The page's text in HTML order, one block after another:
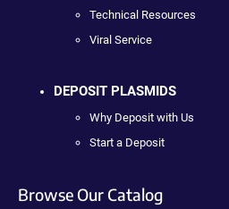
Technical Resources
Viral Service
DEPOSIT PLASMIDS
Why Deposit with Us
Start a Deposit
Browse Our Catalog